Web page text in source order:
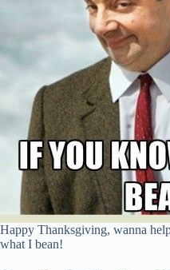
Happy Thanksgiving, wanna
what I bean!